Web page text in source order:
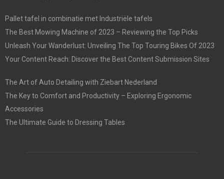
Pallet tafel in combinatie met Industriële tafels
The Best Mowing Machine of 2023 – Reviewing the Top Picks
Unleash Your Wanderlust: Unveiling The Top Touring Bikes Of 2023
Your Content Reach: Discover the Best Content Submission Sites
The Art of Auto Detailing with Ziebart Nederland
The Key to Comfort and Productivity – Exploring Ergonomic
Accessories
The Ultimate Guide to Dressing Tables